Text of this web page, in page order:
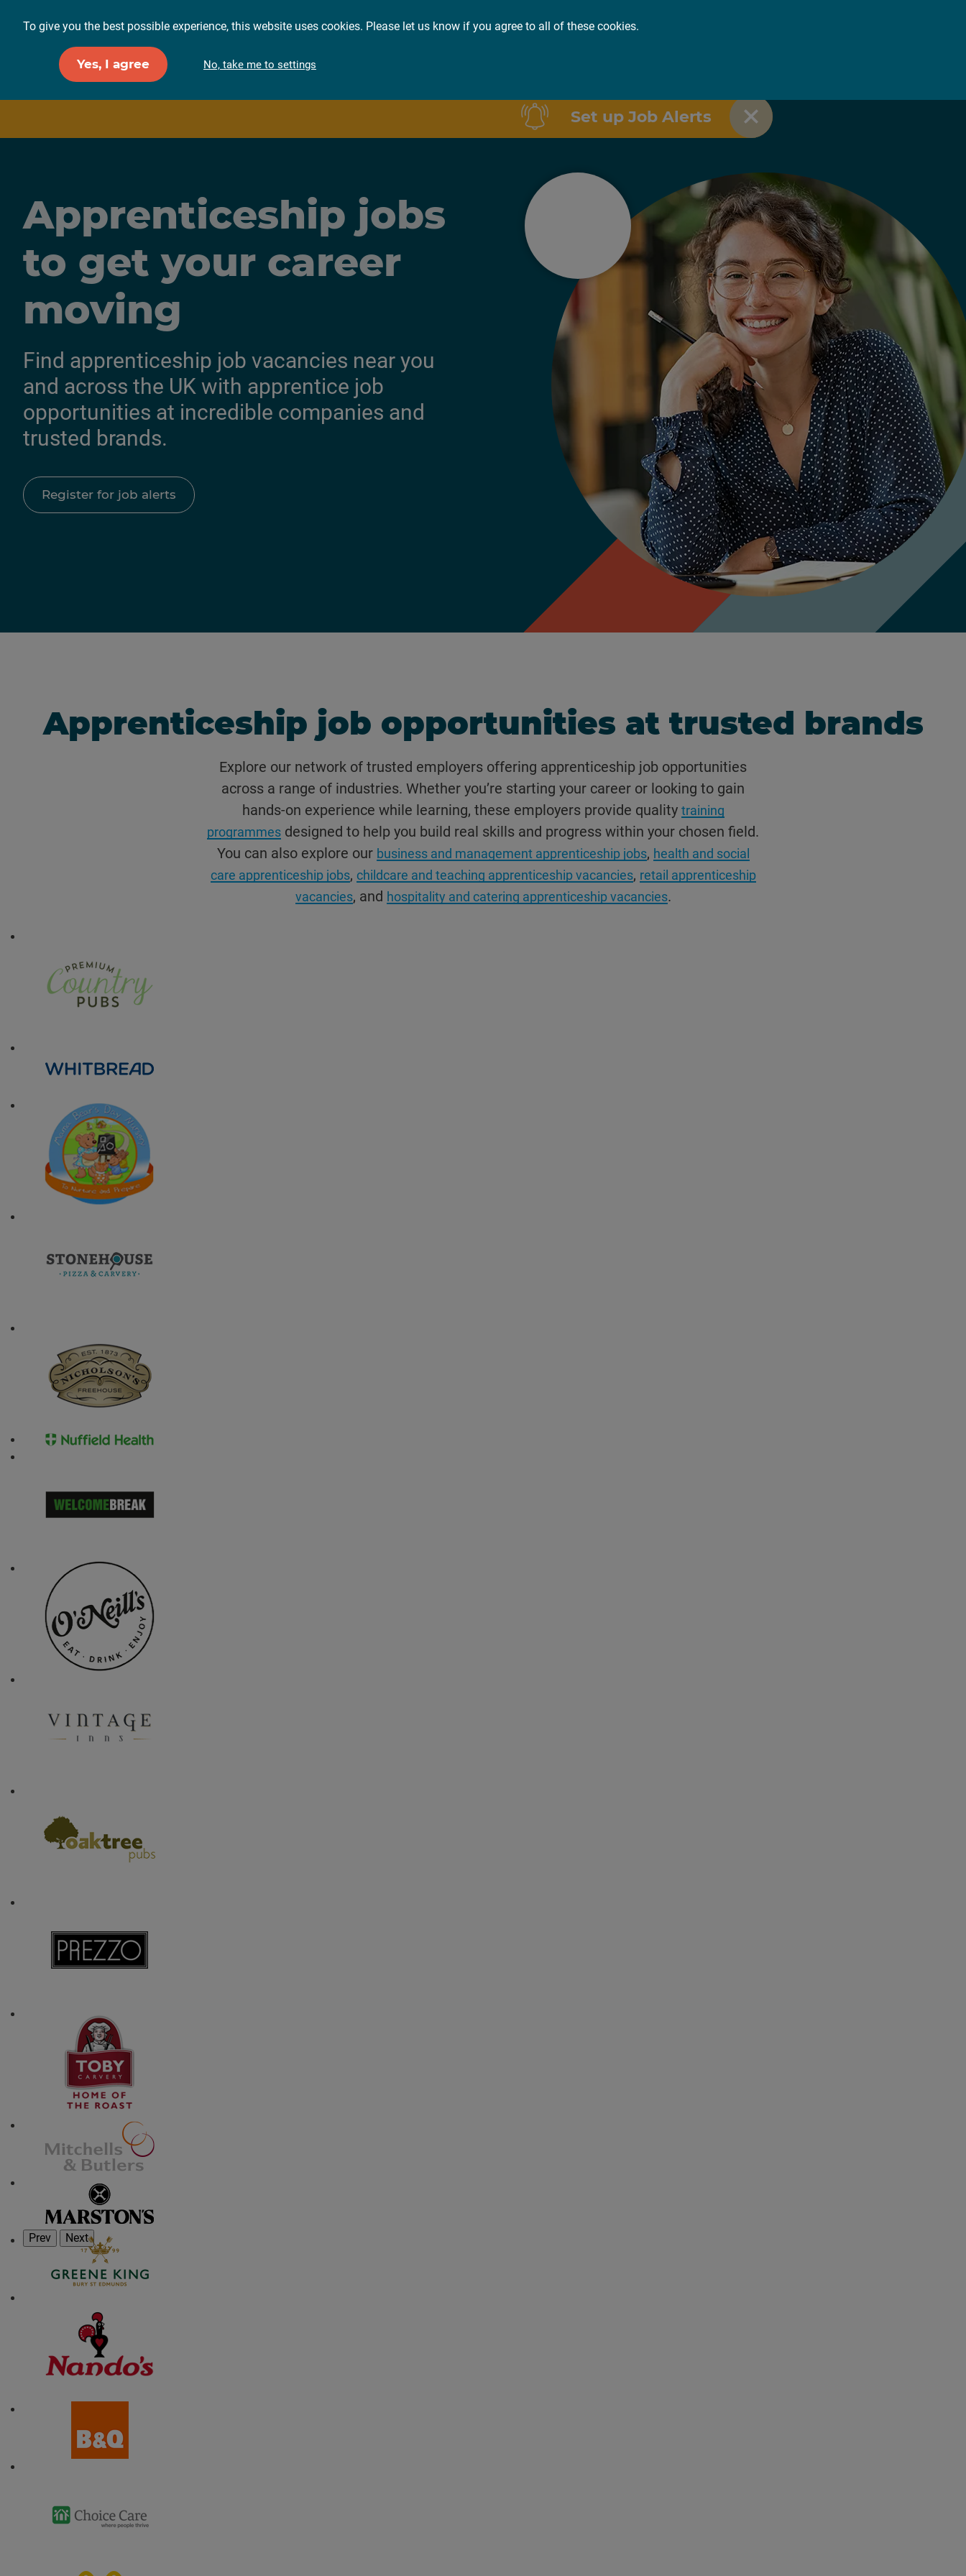
To give you the best possible experience, this website uses cookies. Please let us know if you agree to all of these cookies.
Yes, I agree No, take me to settings
Set up Job Alerts
Apprenticeship jobs
to get your career
moving
Find apprenticeship job vacancies near you
and across the UK with apprentice job
opportunities at incredible companies and
trusted brands.
Register for job alerts
Apprenticeship job opportunities at trusted brands
Explore our network of trusted employers offering apprenticeship job opportunities
across a range of industries. Whether you’re starting your career or looking to gain
hands-on experience while learning, these employers provide quality training
programmes designed to help you build real skills and progress within your chosen field.
You can also explore our business and management apprenticeship jobs, health and social
care apprenticeship jobs, childcare and teaching apprenticeship vacancies, retail apprenticeship
vacancies, and hospitality and catering apprenticeship vacancies.
Prev Next